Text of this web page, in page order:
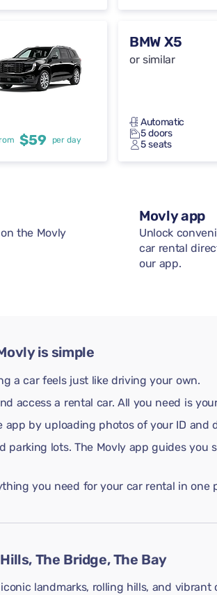
$59 per day
BMW X5
or similar
Automatic
5 doors
5 seats
the Movly
Movly app
Unlock
car rental
our app.
is simple
a car feels just like driving your own.
access a rental car. All you need is
app by uploading photos of your ID and
parking lots. The Movly app guides
you need for your car rental in one
The Bridge, The Bay
landmarks, rolling hills, and